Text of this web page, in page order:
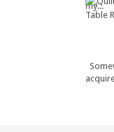
my...